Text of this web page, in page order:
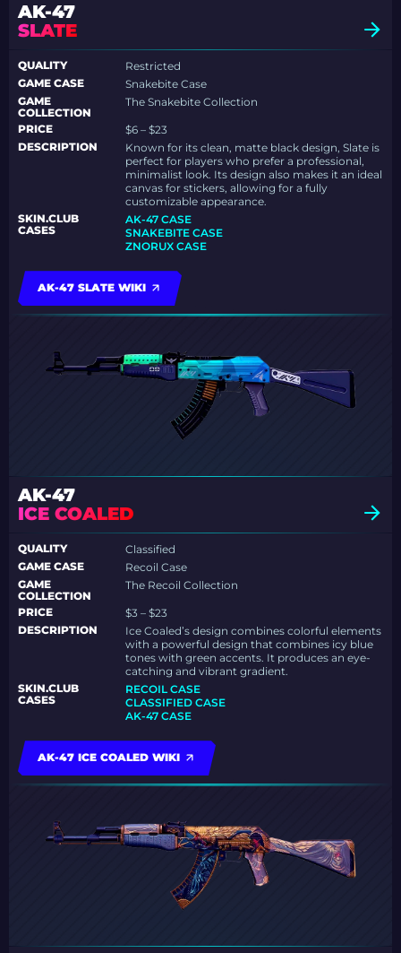
AK-47
SLATE
QUALITY
Restricted
GAME CASE
Snakebite Case
GAME
COLLECTION
The Snakebite Collection
PRICE
$6 – $23
DESCRIPTION
Known for its clean, matte black design, Slate is
perfect for players who prefer a professional,
minimalist look. Its design also makes it an ideal
canvas for stickers, allowing for a fully
customizable appearance.
SKIN.CLUB
CASES
AK-47 CASE
SNAKEBITE CASE
ZNORUX CASE
AK-47 SLATE WIKI
AK-47
ICE COALED
QUALITY
Classified
GAME CASE
Recoil Case
GAME
COLLECTION
The Recoil Collection
PRICE
$3 – $23
DESCRIPTION
Ice Coaled’s design combines colorful elements
with a powerful design that combines icy blue
tones with green accents. It produces an eye-
catching and vibrant gradient.
SKIN.CLUB
CASES
RECOIL CASE
CLASSIFIED CASE
AK-47 CASE
AK-47 ICE COALED WIKI